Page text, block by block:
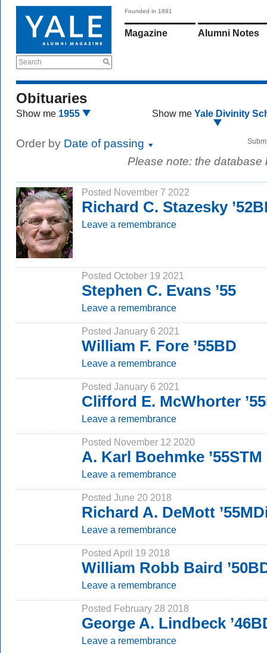
Search
Founded in 1891
Magazine Alumni Notes
Obituaries
Show me 1955 Show me Yale Divinity
Order by Date of passing
Please note: the
Posted November 7 2022
Richard C. Stazesky
Leave a remembrance
Posted October 19 2021
Stephen C. Evans ’55
Leave a remembrance
Posted January 6 2021
William F. Fore ’55BD
Leave a remembrance
Posted January 6 2021
Clifford E. McWhorter
Leave a remembrance
Posted November 12 2020
A. Karl Boehmke ’55STM
Leave a remembrance
Posted June 20 2018
Richard A. DeMott
Leave a remembrance
Posted April 19 2018
William Robb Baird
Leave a remembrance
Posted February 28 2018
George A. Lindbeck
Leave a remembrance